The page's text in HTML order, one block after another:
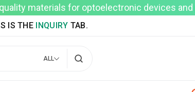
materials for optoelectronic devices
IS THE INQUIRY TAB.
ALL